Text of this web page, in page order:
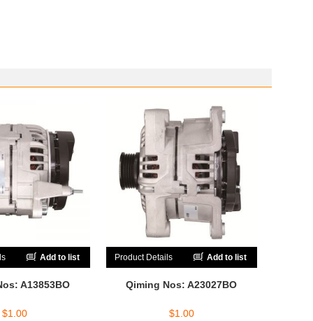
Add to list
A13853BO
$1.00
Product Details Add to list
Qiming Nos: A23027BO
$1.00